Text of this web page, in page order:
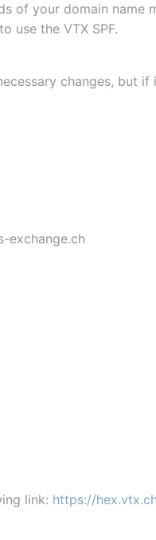
your domain name
use the VTX SPF.
changes, but
exchange.ch
link: https://